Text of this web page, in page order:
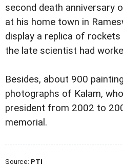
second death anniversary
at his home town in
display a replica of
the late scientist had
Besides, about 900
photographs of Kalam,
president from 2002 to
memorial.
Source: PTI